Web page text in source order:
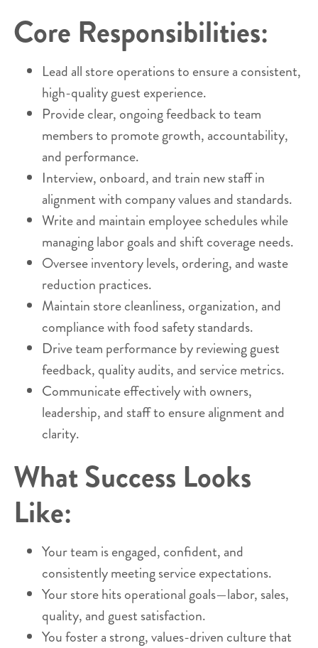
Core Responsibilities:
Lead all store operations to ensure a consistent,
high-quality guest experience.
Provide clear, ongoing feedback to team
members to promote growth, accountability,
and performance.
Interview, onboard, and train new staff in
alignment with company values and standards.
Write and maintain employee schedules while
managing labor goals and shift coverage needs.
Oversee inventory levels, ordering, and waste
reduction practices.
Maintain store cleanliness, organization, and
compliance with food safety standards.
Drive team performance by reviewing guest
feedback, quality audits, and service metrics.
Communicate effectively with owners,
leadership, and staff to ensure alignment and
clarity.
What Success Looks
Like:
Your team is engaged, confident, and
consistently meeting service expectations.
Your store hits operational goals—labor, sales,
quality, and guest satisfaction.
You foster a strong, values-driven culture that